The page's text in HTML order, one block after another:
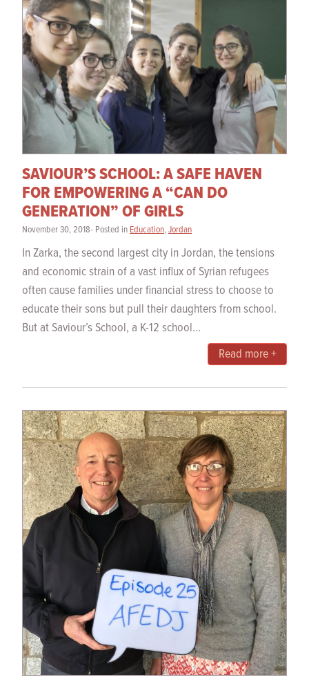
SAVIOUR’S SCHOOL: A SAFE HAVEN
FOR EMPOWERING A “CAN DO
GENERATION” OF GIRLS
November 30, 2018- Posted in Education,Jordan
In Zarka, the second largest city in Jordan, the tensions
and economic strain of a vast influx of Syrian refugees
often cause families under financial stress to choose to
educate their sons but pull their daughters from school.
But at Saviour’s School, a K-12 school...
Read more +